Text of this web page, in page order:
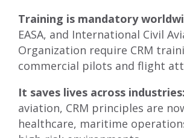
Training is mandatory
EASA, and International Civil
Organization require CRM
commercial pilots and flight
It saves lives across industries:
aviation, CRM principles are
healthcare, maritime